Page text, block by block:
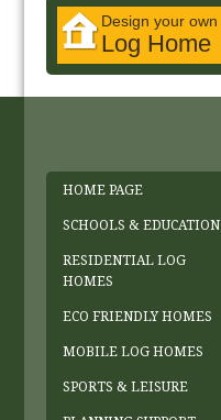
Design your own
Log Home
HOME PAGE
SCHOOLS & EDUCATION
RESIDENTIAL LOG
HOMES
ECO FRIENDLY HOMES
MOBILE LOG HOMES
SPORTS & LEISURE